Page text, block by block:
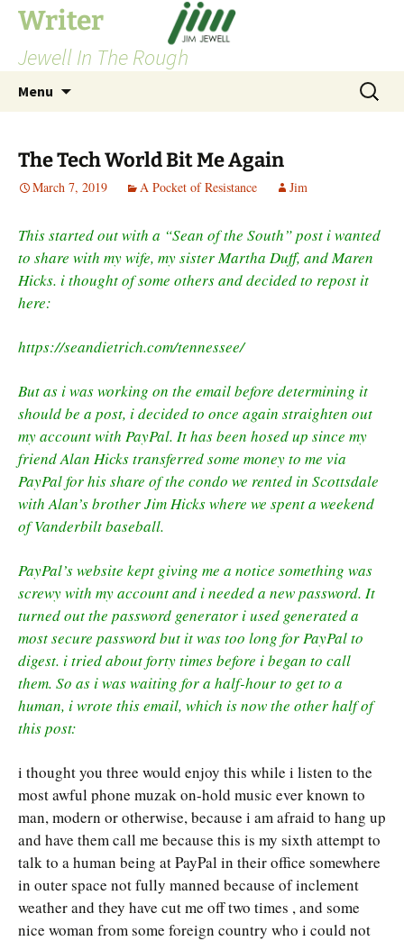
Skip
content
Writer
Jewell In The Rough
Menu
Search
for:
The Tech World Bit Me Again
March 7, 2019 A Pocket of Resistance Jim
This started out with a “Sean of the South” post i wanted
to share with my wife, my sister Martha Duff, and Maren
Hicks. i thought of some others and decided to repost it
here:
https://seandietrich.com/tennessee/
But as i was working on the email before determining it
should be a post, i decided to once again straighten out
my account with PayPal. It has been hosed up since my
friend Alan Hicks transferred some money to me via
PayPal for his share of the condo we rented in Scottsdale
with Alan’s brother Jim Hicks where we spent a weekend
of Vanderbilt baseball.
PayPal’s website kept giving me a notice something was
screwy with my account and i needed a new password. It
turned out the password generator i used generated a
most secure password but it was too long for PayPal to
digest. i tried about forty times before i began to call
them. So as i was waiting for a half-hour to get to a
human, i wrote this email, which is now the other half of
this post:
i thought you three would enjoy this while i listen to the
most awful phone muzak on-hold music ever known to
man, modern or otherwise, because i am afraid to hang up
and have them call me because this is my sixth attempt to
talk to a human being at PayPal in their office somewhere
in outer space not fully manned because of inclement
weather and they have cut me off two times , and some
nice woman from some foreign country who i could not